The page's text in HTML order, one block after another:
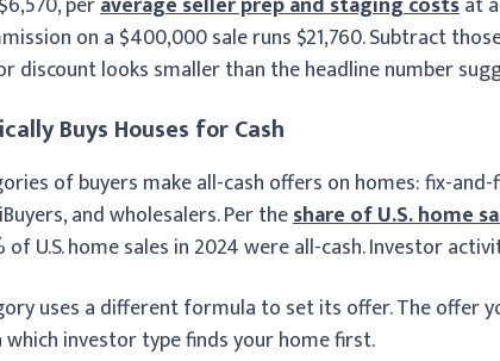
on a $400,000 sale runs $21,760. Subtract
discount looks smaller than the headline number
Buys Houses for Cash
of buyers make all-cash offers on homes: fix-
and wholesalers. Per theshare of U.S. home
of U.S. home sales in 2024 were all-cash. Investor
uses a different formula to set its offer. The offer
investor type finds your home first.